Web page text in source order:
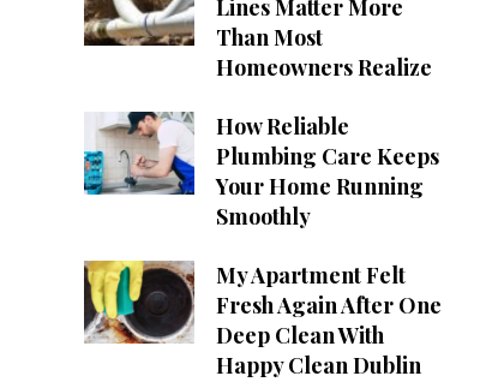
Lines Matter More
Than Most
Homeowners Realize
How Reliable
Plumbing Care Keeps
Your Home Running
Smoothly
My Apartment Felt
Fresh Again After One
Deep Clean With
Happy Clean Dublin